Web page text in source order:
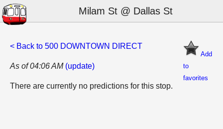
Milam St @ Dallas St
Add
to
favorites
< Back to 500 DOWNTOWN DIRECT
As of 04:06 AM (update)
There are currently no predictions for this stop.